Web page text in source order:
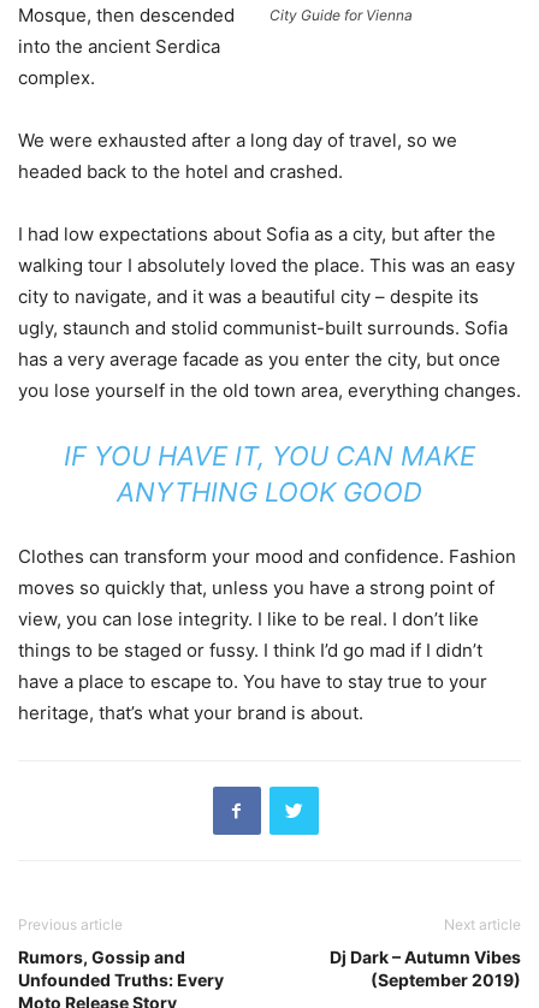
City Guide for Vienna
Mosque, then descended
into the ancient Serdica
complex.
We were exhausted after a long day of travel, so we
headed back to the hotel and crashed.
I had low expectations about Sofia as a city, but after the
walking tour I absolutely loved the place. This was an easy
city to navigate, and it was a beautiful city – despite its
ugly, staunch and stolid communist-built surrounds. Sofia
has a very average facade as you enter the city, but once
you lose yourself in the old town area, everything changes.
IF YOU HAVE IT, YOU CAN MAKE
ANYTHING LOOK GOOD
Clothes can transform your mood and confidence. Fashion
moves so quickly that, unless you have a strong point of
view, you can lose integrity. I like to be real. I don’t like
things to be staged or fussy. I think I’d go mad if I didn’t
have a place to escape to. You have to stay true to your
heritage, that’s what your brand is about.
Previous article
Rumors, Gossip and
Unfounded Truths: Every
Moto Release Story
Next article
Dj Dark – Autumn Vibes
(September 2019)